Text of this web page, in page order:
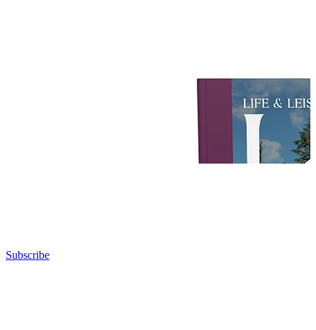
Subscribe